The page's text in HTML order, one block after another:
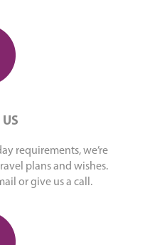
requirements, we’re
plans and wishes.
or give us a call.